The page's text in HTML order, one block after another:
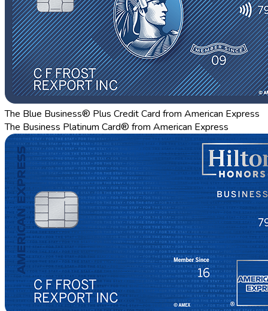
The Blue Business® Plus Credit Card from American Express
The Business Platinum Card® from American Express